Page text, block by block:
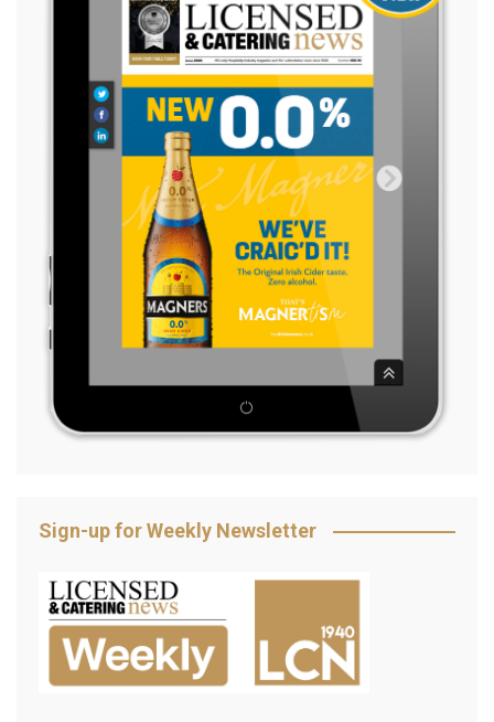
Sign-up for Weekly Newsletter